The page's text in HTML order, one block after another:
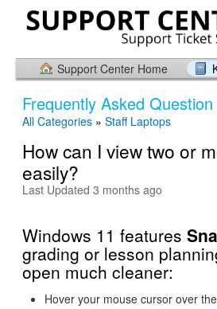
Support Center Home
Frequently Asked Question
All Categories » Staff Laptops
How can I view two or
easily?
Last Updated 3 months ago
Windows 11 features
grading or lesson
open much cleaner:
Hover your mouse cursor over the